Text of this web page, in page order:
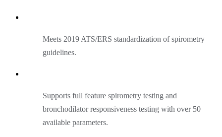
Meets 2019 ATS/ERS standardization of spirometry
guidelines.
Supports full feature spirometry testing and
bronchodilator responsiveness testing with over 50
available parameters.